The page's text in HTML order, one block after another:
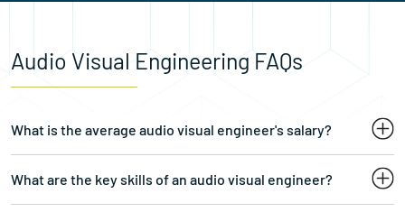
Audio Visual Engineering FAQs
What is the average audio visual engineer's salary?
What are the key skills of an audio visual engineer?